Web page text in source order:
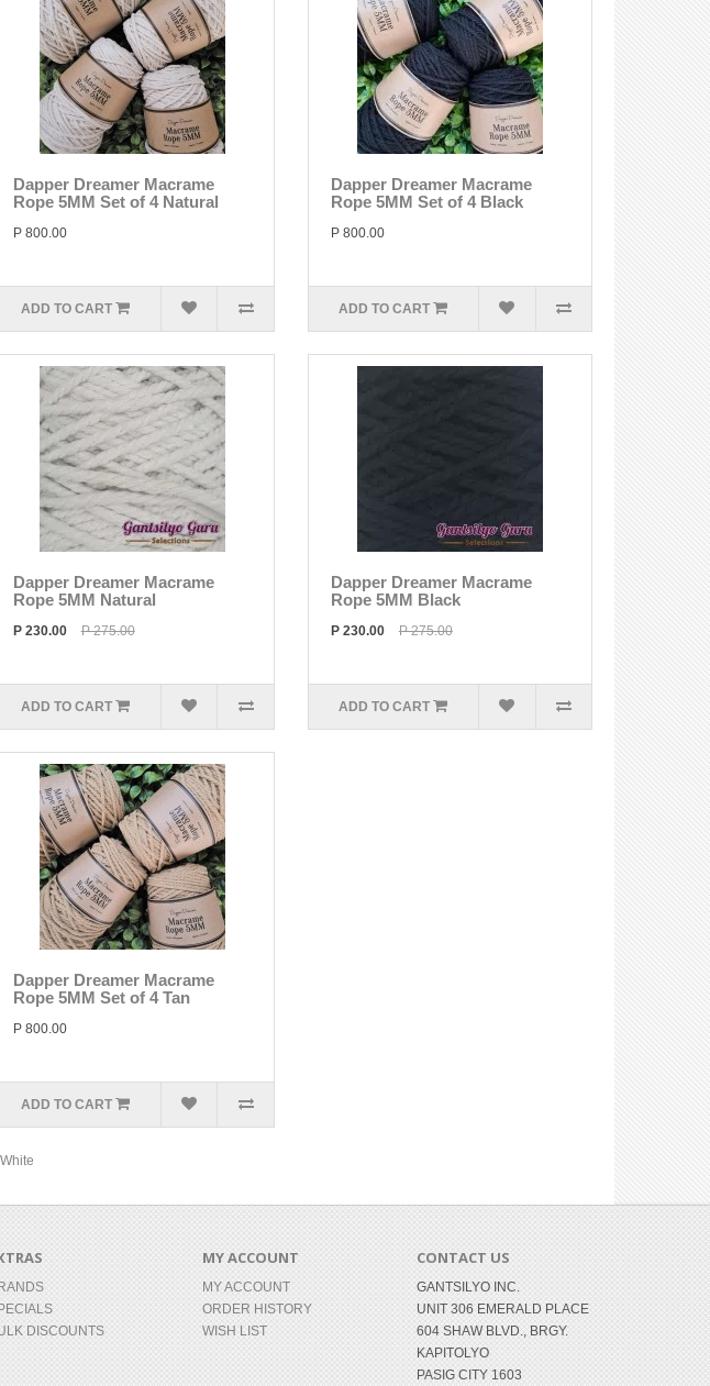
Dapper Dreamer Macrame
Rope 5MM Set of 4 Natural
P 800.00
ADD TO CART
Dapper Dreamer Macrame
Rope 5MM Set of 4 Black
P 800.00
ADD TO CART
Dapper Dreamer Macrame
Rope 5MM Natural
P 230.00 P 275.00
ADD TO CART
Dapper Dreamer Macrame
Rope 5MM Black
P 230.00 P 275.00
ADD TO CART
Dapper Dreamer Macrame
Rope 5MM Set of 4 Tan
P 800.00
ADD TO CART
White
DISCOUNTS
MY ACCOUNT
MY ACCOUNT
ORDER HISTORY
WISH LIST
CONTACT US
GANTSILYO INC.
UNIT 306 EMERALD PLACE
604 SHAW BLVD., BRGY.
KAPITOLYO
PASIG CITY 1603